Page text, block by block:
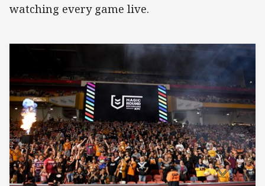
watching every game live.